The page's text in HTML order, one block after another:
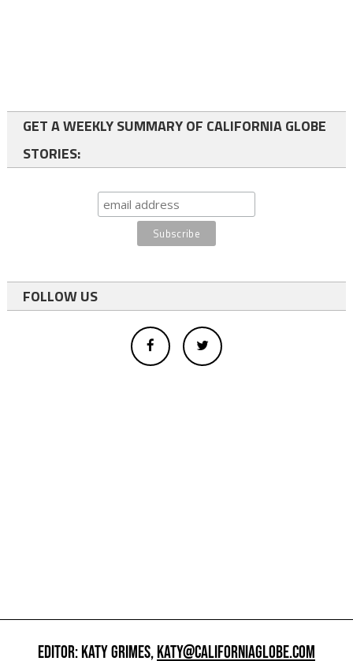
GET A WEEKLY SUMMARY OF CALIFORNIA GLOBE
STORIES:
FOLLOW US
EDITOR: KATY GRIMES,KATY@CALIFORNIAGLOBE.COM